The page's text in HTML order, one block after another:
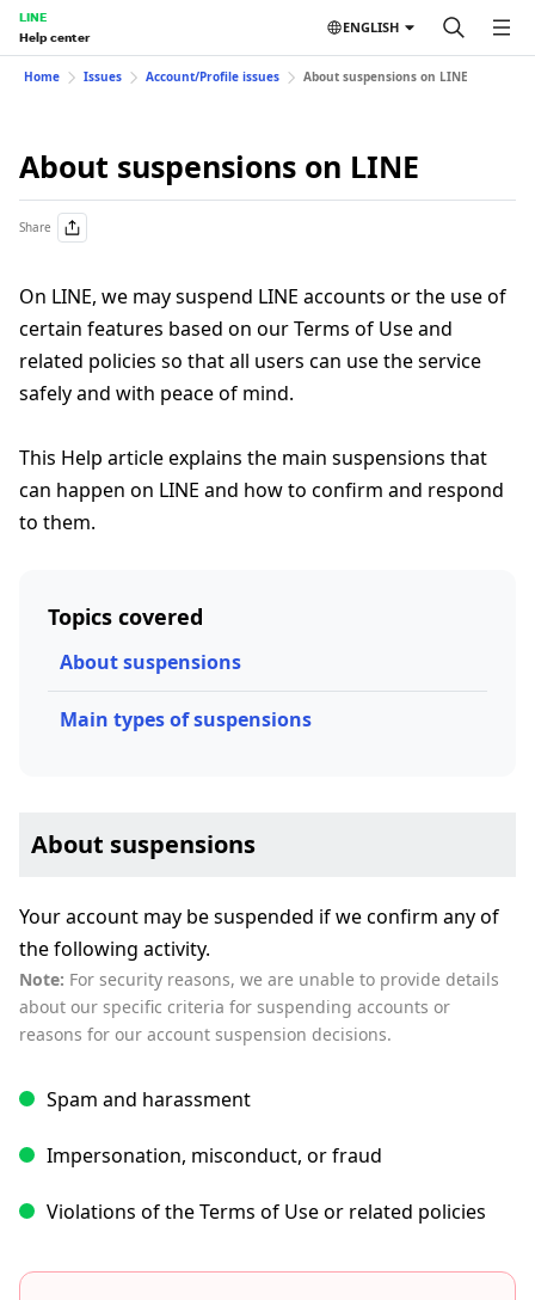
LINE
Help center
ENGLISH
Home Issues Account/Profile issues About suspensions on LINE
About suspensions on LINE
Share
On LINE, we may suspend LINE accounts or the use of
certain features based on our Terms of Use and
related policies so that all users can use the service
safely and with peace of mind.
This Help article explains the main suspensions that
can happen on LINE and how to confirm and respond
to them.
Topics covered
About suspensions
Main types of suspensions
About suspensions
Your account may be suspended if we confirm any of
the following activity.
Note: For security reasons, we are unable to provide details
about our specific criteria for suspending accounts or
reasons for our account suspension decisions.
Spam and harassment
Impersonation, misconduct, or fraud
Violations of the Terms of Use or related policies